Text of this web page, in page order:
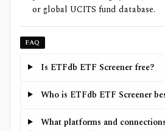
or global UCITS fund database.
FAQ
Is ETFdb ETF Screener free?
Who is ETFdb ETF Screener
What platforms and